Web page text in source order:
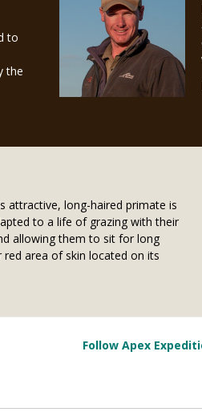
to
the
attractive, long-haired primate is
to a life of grazing with their
allowing them to sit for long
area of skin located on its
Follow Apex